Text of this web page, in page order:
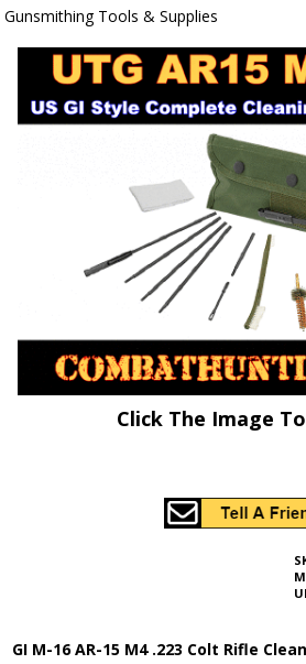
Gunsmithing Tools & Supplies
Click The Image
GI M-16 AR-15 M4 .223 Colt Rifle